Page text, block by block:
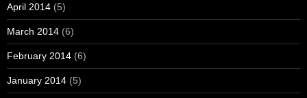
April 2014 (5)
March 2014 (6)
February 2014 (6)
January 2014 (5)